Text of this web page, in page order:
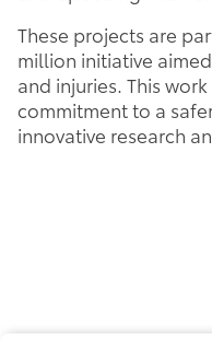
These projects are
million initiative
and injuries. This
commitment to a
innovative research